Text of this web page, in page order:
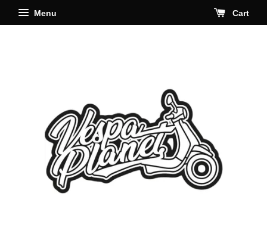
Menu Cart